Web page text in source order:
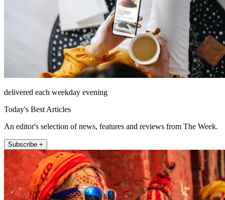
delivered each weekday evening
Today's Best Articles
An editor's selection of news, features and reviews from The Week.
Subscribe +